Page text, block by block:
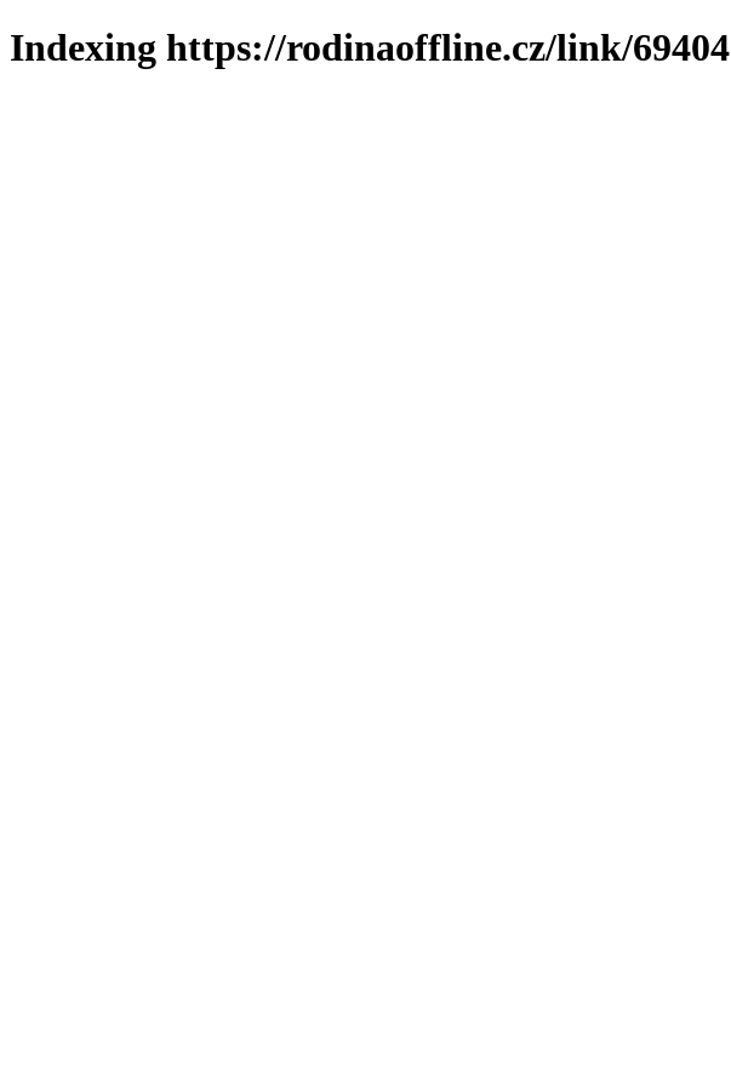
Indexing https://rodinaoffline.cz/link/69404